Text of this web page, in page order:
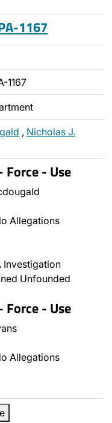
1167
1167
, Nicholas J.
- Use
Allegations
Investigation
Unfounded
- Use
Allegations